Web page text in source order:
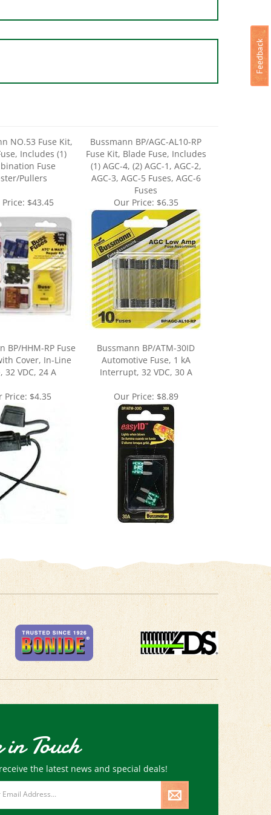
Includes (1)
Fuse
Pullers
(1) AGC-4, (2) AGC-1, AGC-2,
AGC-3, AGC-5 Fuses, AGC-6
Fuses
$43.45 Our Price:$6.35
32 VDC, 24 A
Bussmann BP/ATM-30ID
Interrupt, 32 VDC, 30 A
Price:$4.35 Our Price: $8.89
Touch
the latest news and special deals!